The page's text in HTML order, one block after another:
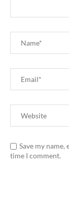
Save my
time I comment.